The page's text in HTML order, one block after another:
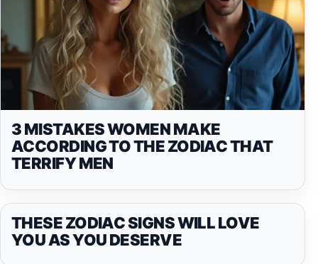
3 MISTAKES WOMEN MAKE
ACCORDING TO THE ZODIAC THAT
TERRIFY MEN
THESE ZODIAC SIGNS WILL LOVE
YOU AS YOU DESERVE